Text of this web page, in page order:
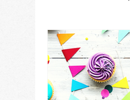
How-to's &